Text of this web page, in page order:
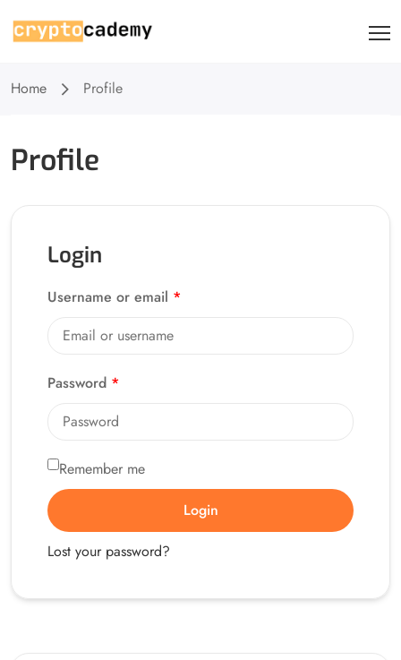
Home Profile
Profile
Login
Username or email *
Password *
Remember me
Alternative:
Login
Lost your password?